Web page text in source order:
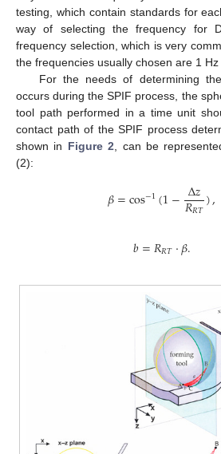
testing, which contain standards for
way of selecting the frequency for
frequency selection, which is very
the frequencies usually chosen are 1
For the needs of determining
occurs during the SPIF process, the
tool path performed in a time unit
contact path of the SPIF process
shown in Figure 2 , can be
(2):
𝛽=cos−1(1−Δ𝑧
𝑅𝑅𝑇),
𝑏=𝑅𝑅𝑇·𝛽.